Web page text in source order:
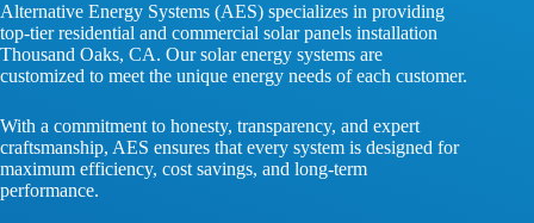
Alternative Energy Systems (AES) specializes in providing
top-tier residential and commercial solar panels installation
Thousand Oaks, CA. Our solar energy systems are
customized to meet the unique energy needs of each customer.
With a commitment to honesty, transparency, and expert
craftsmanship, AES ensures that every system is designed for
maximum efficiency, cost savings, and long-term
performance.